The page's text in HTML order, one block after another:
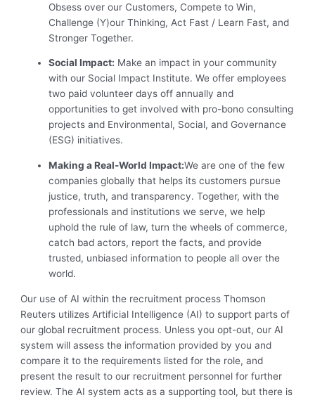
Obsess over our Customers, Compete to Win,
Challenge (Y)our Thinking, Act Fast / Learn Fast, and
Stronger Together.
Social Impact: Make an impact in your community
with our Social Impact Institute. We offer employees
two paid volunteer days off annually and
opportunities to get involved with pro-bono consulting
projects and Environmental, Social, and Governance
(ESG) initiatives.
Making a Real-World Impact:We are one of the few
companies globally that helps its customers pursue
justice, truth, and transparency. Together, with the
professionals and institutions we serve, we help
uphold the rule of law, turn the wheels of commerce,
catch bad actors, report the facts, and provide
trusted, unbiased information to people all over the
world.
Our use of AI within the recruitment process Thomson
Reuters utilizes Artificial Intelligence (AI) to support parts of
our global recruitment process. Unless you opt-out, our AI
system will assess the information provided by you and
compare it to the requirements listed for the role, and
present the result to our recruitment personnel for further
review. The AI system acts as a supporting tool, but there is